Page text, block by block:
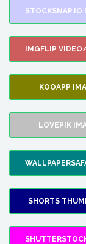
STOCKSNAP.IO
IMGFLIP
KOOAPP
LOVEPIK
SHORTS